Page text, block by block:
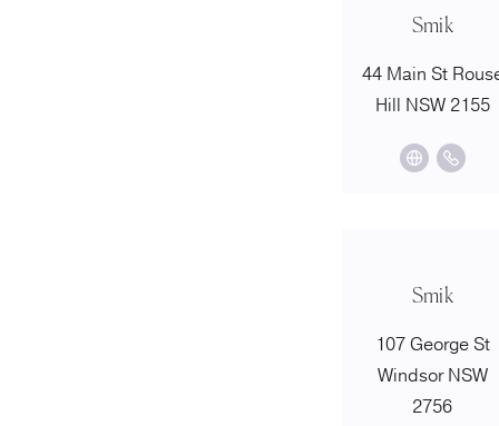
Smik
44 Main St
Hill NSW 2155
Smik
107 George St
Windsor NSW
2756